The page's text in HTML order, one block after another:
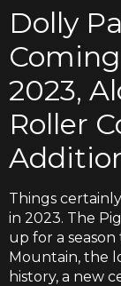
Dolly
2023,
Roller
Things
in 2023. The
up for a
Mountain, the
history, a new